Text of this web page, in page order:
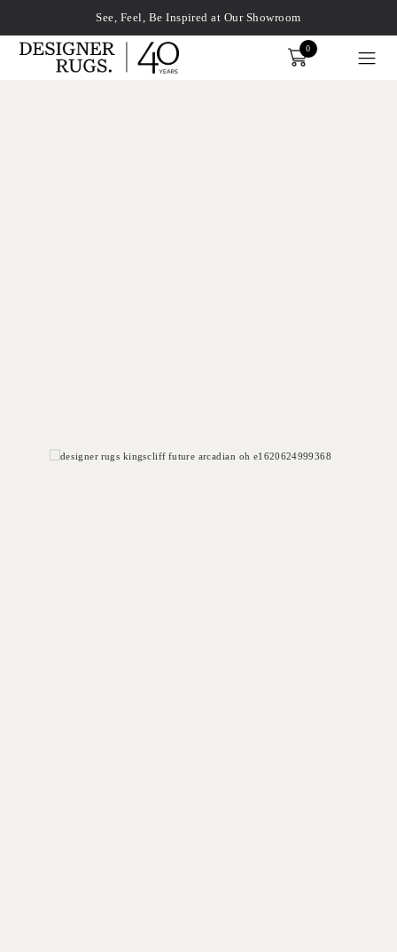
See, Feel, Be Inspired at Our Showroom
Order
0